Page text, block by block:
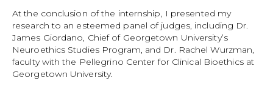
At the conclusion of the internship, I presented my
research to an esteemed panel of judges, including Dr.
James Giordano, Chief of Georgetown University’s
Neuroethics Studies Program, and Dr. Rachel Wurzman,
faculty with the Pellegrino Center for Clinical Bioethics at
Georgetown University.